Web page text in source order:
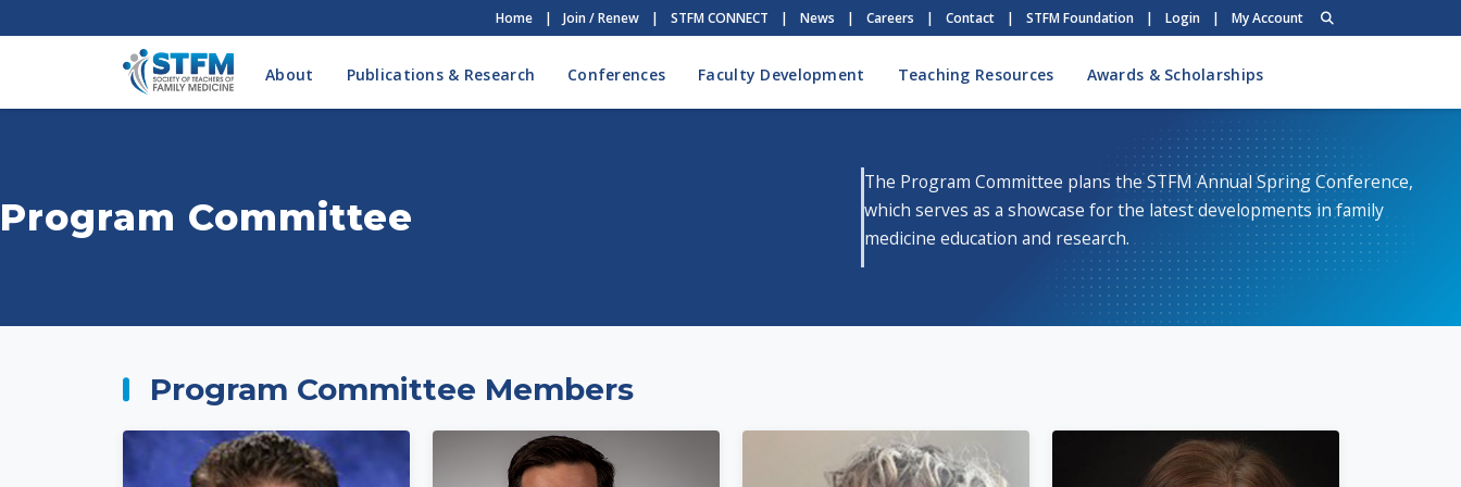
Home | Join / Renew | STFM CONNECT | News | Careers | Contact | STFM Foundation | Login | My Account
About Publications & Research Conferences Faculty Development Teaching Resources Awards & Scholarships
Program Committee
The Program Committee plans the STFM Annual Spring Conference,
which serves as a showcase for the latest developments in family
medicine education and research.
Program Committee Members